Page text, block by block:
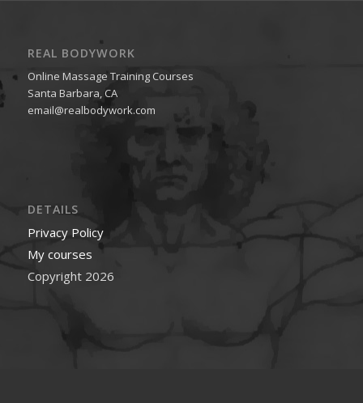
REAL BODYWORK
Online Massage Training Courses
Santa Barbara, CA
email@realbodywork.com
DETAILS
Privacy Policy
My courses
Copyright 2026